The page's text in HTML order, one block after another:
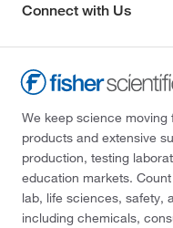
Connect with Us
We keep science
products and extensive
production, testing
education markets.
lab, life sciences, safety,
including chemicals,